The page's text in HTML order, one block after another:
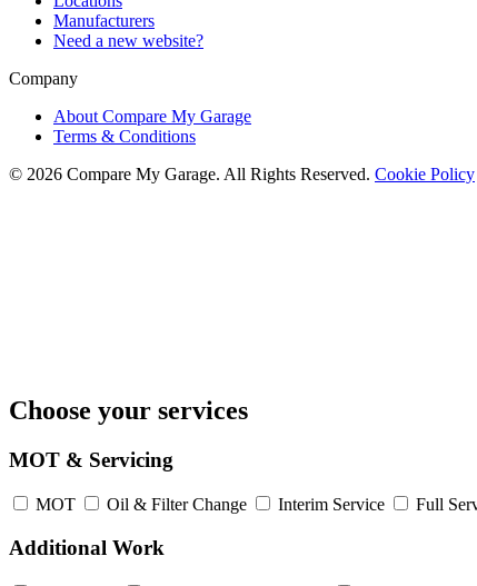
Manufacturers
Need a new website?
Company
About Compare My Garage
Terms & Conditions
© 2026 Compare My Garage. All Rights Reserved. Cookie Policy
Choose your services
MOT & Servicing
MOT Oil & Filter Change Interim Service Full
Additional Work